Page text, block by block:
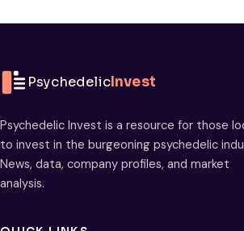
PsychedelicInvest
Psychedelic Invest is a resource for those
to invest in the burgeoning psychedelic
News, data, company profiles, and market
analysis.